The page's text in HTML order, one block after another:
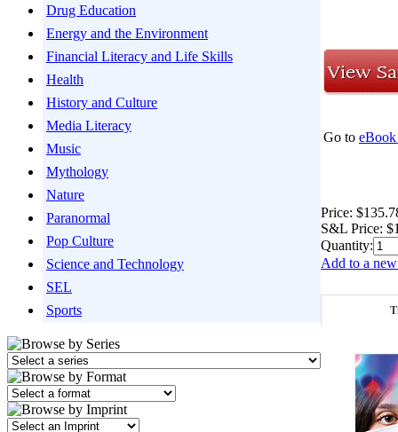
Drug Education
Energy and the Environment
Financial Literacy and Life Skills
Health
History and Culture
Media Literacy
Music
Mythology
Nature
Paranormal
Pop Culture
Science and Technology
SEL
Sports
Go to eBook
Price:
S&L Price:
Quantity:
Add to a